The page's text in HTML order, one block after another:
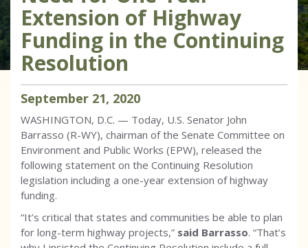
Extension of Highway
Funding in the Continuing
Resolution
September 21, 2020
WASHINGTON, D.C. — Today, U.S. Senator John
Barrasso (R-WY), chairman of the Senate Committee on
Environment and Public Works (EPW), released the
following statement on the Continuing Resolution
legislation including a one-year extension of highway
funding.
“It’s critical that states and communities be able to plan
for long-term highway projects,” said Barrasso. “That’s